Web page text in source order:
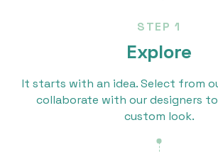
STEP 1
Explore
It starts with an idea. Select from
collaborate with our designers
custom look.